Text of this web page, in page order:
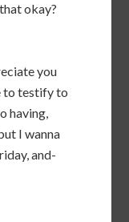
okay?
you
to testify to
having,
I wanna
and-